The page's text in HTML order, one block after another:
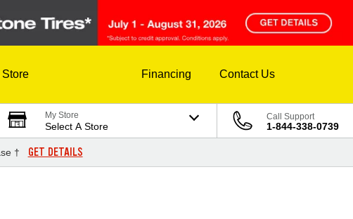
Store Financing Contact Us
My Store
Select A Store
Call Support
1-844-338-0739
† GET DETAILS